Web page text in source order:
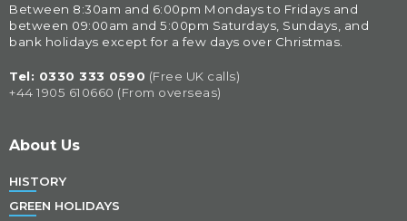
Between 8:30am and 6:00pm Mondays to Fridays and
between 09:00am and 5:00pm Saturdays, Sundays, and
bank holidays except for a few days over Christmas.
Tel: 0330 333 0590 (Free UK calls)
+44 1905 610660 (From overseas)
About Us
HISTORY
GREEN HOLIDAYS